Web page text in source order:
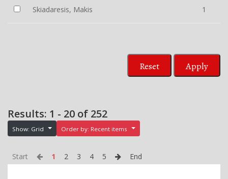
Skiadaresis, Makis 1
Reset Apply
Results: 1 - 20 of 252
Show: Grid Order by: Recent items
Start 1 2 3 4 5 End